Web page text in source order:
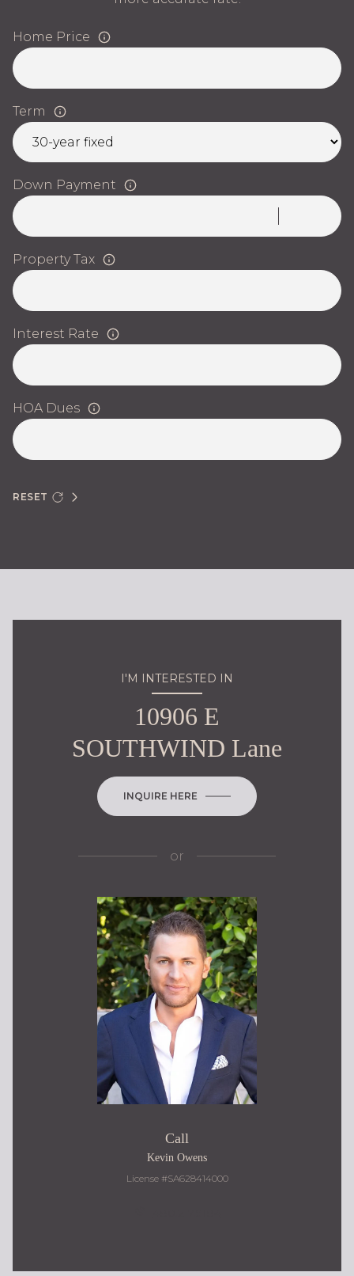
Home Price
Term
Down Payment
Property Tax
Interest Rate
HOA Dues
RESET
I'M INTERESTED IN
10906 E
SOUTHWIND Lane
INQUIRE HERE
or
Call
Kevin Owens
License #SA628414000